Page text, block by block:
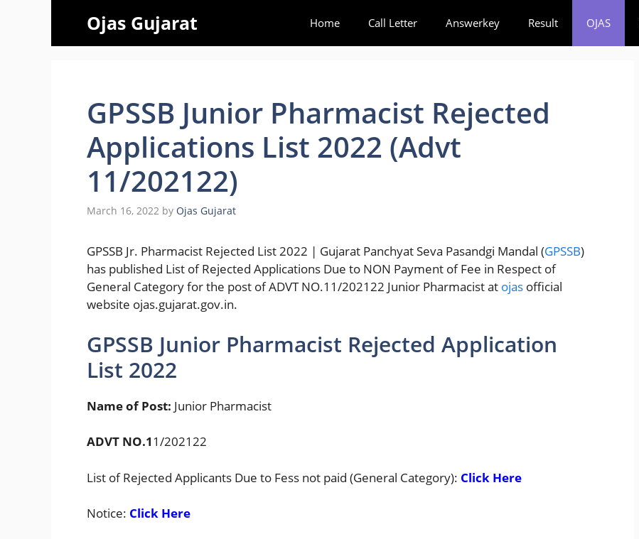
Ojas Gujarat Home Call Letter Answerkey Result OJAS
GPSSB Junior Pharmacist Rejected
Applications List 2022 (Advt
11/202122)
March 16, 2022 by Ojas Gujarat
GPSSB Jr. Pharmacist Rejected List 2022 | Gujarat Panchyat Seva Pasandgi Mandal (GPSSB)
has published List of Rejected Applications Due to NON Payment of Fee in Respect of
General Category for the post of ADVT NO.11/202122 Junior Pharmacist at ojas official
website ojas.gujarat.gov.in.
GPSSB Junior Pharmacist Rejected Application
List 2022
Name of Post: Junior Pharmacist
ADVT NO.11/202122
List of Rejected Applicants Due to Fess not paid (General Category): Click Here
Notice: Click Here